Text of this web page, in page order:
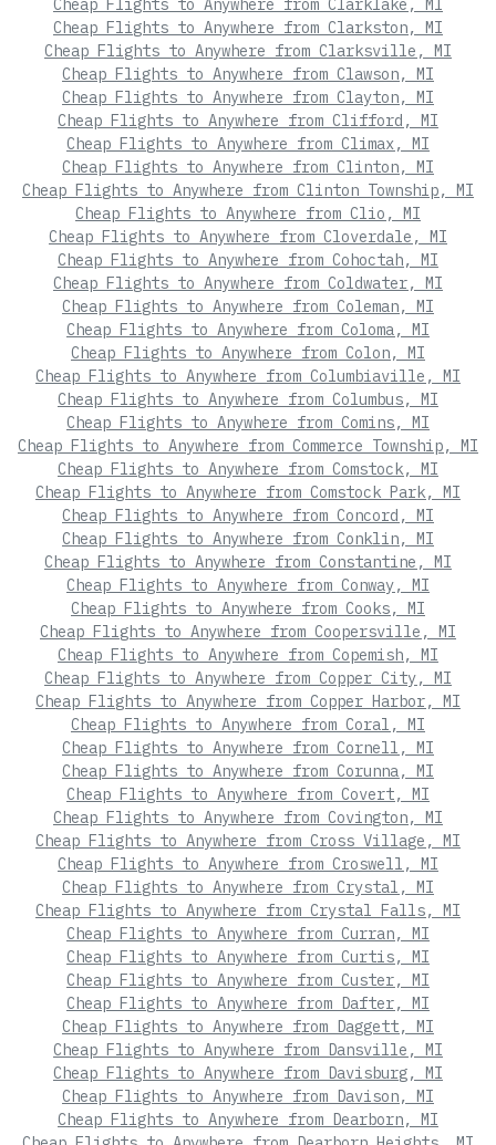
Cheap Flights to Anywhere from Clarklake, MI
Cheap Flights to Anywhere from Clarkston, MI
Cheap Flights to Anywhere from Clarksville, MI
Cheap Flights to Anywhere from Clawson, MI
Cheap Flights to Anywhere from Clayton, MI
Cheap Flights to Anywhere from Clifford, MI
Cheap Flights to Anywhere from Climax, MI
Cheap Flights to Anywhere from Clinton, MI
Cheap Flights to Anywhere from Clinton Township, MI
Cheap Flights to Anywhere from Clio, MI
Cheap Flights to Anywhere from Cloverdale, MI
Cheap Flights to Anywhere from Cohoctah, MI
Cheap Flights to Anywhere from Coldwater, MI
Cheap Flights to Anywhere from Coleman, MI
Cheap Flights to Anywhere from Coloma, MI
Cheap Flights to Anywhere from Colon, MI
Cheap Flights to Anywhere from Columbiaville, MI
Cheap Flights to Anywhere from Columbus, MI
Cheap Flights to Anywhere from Comins, MI
Cheap Flights to Anywhere from Commerce Township, MI
Cheap Flights to Anywhere from Comstock, MI
Cheap Flights to Anywhere from Comstock Park, MI
Cheap Flights to Anywhere from Concord, MI
Cheap Flights to Anywhere from Conklin, MI
Cheap Flights to Anywhere from Constantine, MI
Cheap Flights to Anywhere from Conway, MI
Cheap Flights to Anywhere from Cooks, MI
Cheap Flights to Anywhere from Coopersville, MI
Cheap Flights to Anywhere from Copemish, MI
Cheap Flights to Anywhere from Copper City, MI
Cheap Flights to Anywhere from Copper Harbor, MI
Cheap Flights to Anywhere from Coral, MI
Cheap Flights to Anywhere from Cornell, MI
Cheap Flights to Anywhere from Corunna, MI
Cheap Flights to Anywhere from Covert, MI
Cheap Flights to Anywhere from Covington, MI
Cheap Flights to Anywhere from Cross Village, MI
Cheap Flights to Anywhere from Croswell, MI
Cheap Flights to Anywhere from Crystal, MI
Cheap Flights to Anywhere from Crystal Falls, MI
Cheap Flights to Anywhere from Curran, MI
Cheap Flights to Anywhere from Curtis, MI
Cheap Flights to Anywhere from Custer, MI
Cheap Flights to Anywhere from Dafter, MI
Cheap Flights to Anywhere from Daggett, MI
Cheap Flights to Anywhere from Dansville, MI
Cheap Flights to Anywhere from Davisburg, MI
Cheap Flights to Anywhere from Davison, MI
Cheap Flights to Anywhere from Dearborn, MI